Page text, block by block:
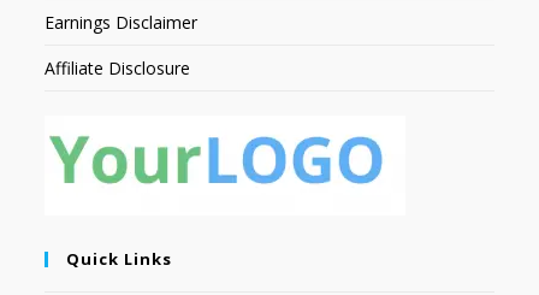
Earnings Disclaimer
Affiliate Disclosure
Quick Links